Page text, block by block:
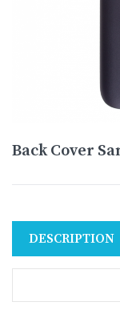
Back Cover
DESCRIPTION